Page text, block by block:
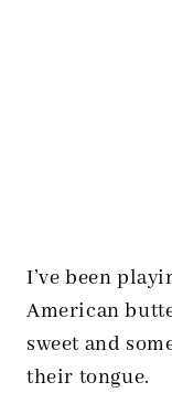
I’ve been
American
sweet and
their tongue.